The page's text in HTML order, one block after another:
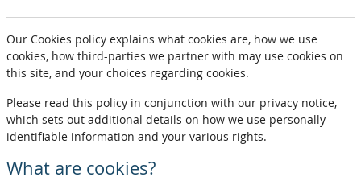
Our Cookies policy explains what cookies are, how we use
cookies, how third-parties we partner with may use cookies on
this site, and your choices regarding cookies.
Please read this policy in conjunction with our privacy notice,
which sets out additional details on how we use personally
identifiable information and your various rights.
What are cookies?